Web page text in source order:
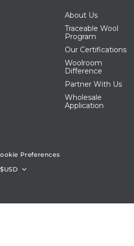
About Us
Traceable Wool
Program
Our Certifications
Woolroom
Difference
Partner With Us
Wholesale
Application
Preferences
region
$USD